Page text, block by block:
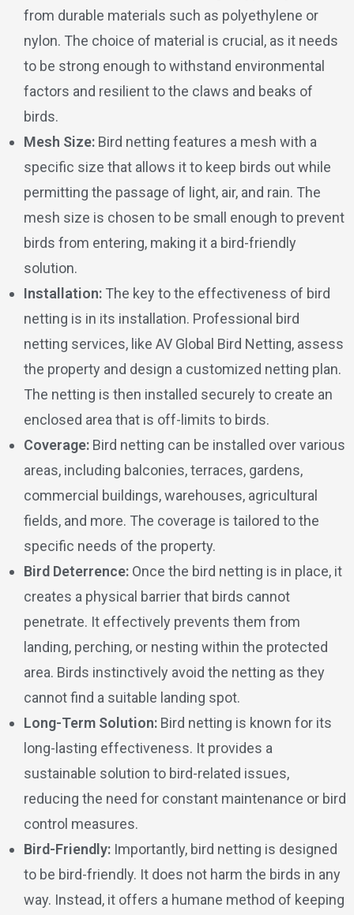
from durable materials such as polyethylene or
nylon. The choice of material is crucial, as it needs
to be strong enough to withstand environmental
factors and resilient to the claws and beaks of
birds.
Mesh Size: Bird netting features a mesh with a
specific size that allows it to keep birds out while
permitting the passage of light, air, and rain. The
mesh size is chosen to be small enough to prevent
birds from entering, making it a bird-friendly
solution.
Installation: The key to the effectiveness of bird
netting is in its installation. Professional bird
netting services, like AV Global Bird Netting, assess
the property and design a customized netting plan.
The netting is then installed securely to create an
enclosed area that is off-limits to birds.
Coverage: Bird netting can be installed over various
areas, including balconies, terraces, gardens,
commercial buildings, warehouses, agricultural
fields, and more. The coverage is tailored to the
specific needs of the property.
Bird Deterrence: Once the bird netting is in place, it
creates a physical barrier that birds cannot
penetrate. It effectively prevents them from
landing, perching, or nesting within the protected
area. Birds instinctively avoid the netting as they
cannot find a suitable landing spot.
Long-Term Solution: Bird netting is known for its
long-lasting effectiveness. It provides a
sustainable solution to bird-related issues,
reducing the need for constant maintenance or bird
control measures.
Bird-Friendly: Importantly, bird netting is designed
to be bird-friendly. It does not harm the birds in any
way. Instead, it offers a humane method of keeping